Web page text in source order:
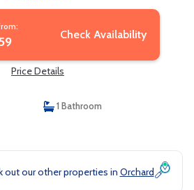
Check Availability
Price Details
1 Bathroom
out our other properties in Orchard